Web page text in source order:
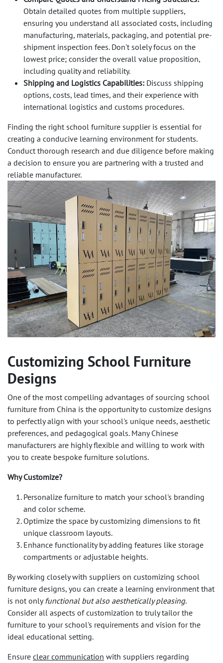
Obtain detailed quotes from multiple suppliers,
ensuring you understand all associated costs, including
manufacturing, materials, packaging, and potential pre-
shipment inspection fees. Don't solely focus on the
lowest price; consider the overall value proposition,
including quality and reliability.
Shipping and Logistics Capabilities: Discuss shipping
options, costs, lead times, and their experience with
international logistics and customs procedures.
Finding the right school furniture supplier is essential for
creating a conducive learning environment for students.
Conduct thorough research and due diligence before making
a decision to ensure you are partnering with a trusted and
reliable manufacturer.
Customizing School Furniture
Designs
One of the most compelling advantages of sourcing school
furniture from China is the opportunity to customize designs
to perfectly align with your school's unique needs, aesthetic
preferences, and pedagogical goals. Many Chinese
manufacturers are highly flexible and willing to work with
you to create bespoke furniture solutions.
Why Customize?
Personalize furniture to match your school's branding
and color scheme.
Optimize the space by customizing dimensions to fit
unique classroom layouts.
Enhance functionality by adding features like storage
compartments or adjustable heights.
By working closely with suppliers on customizing school
furniture designs, you can create a learning environment that
is not only functional but also aesthetically pleasing.
Consider all aspects of customization to truly tailor the
furniture to your school's requirements and vision for the
ideal educational setting.
Ensure clear communication with suppliers regarding